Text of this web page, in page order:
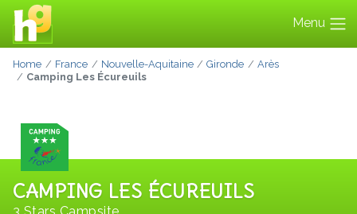
Menu
Home France Nouvelle-Aquitaine Gironde
Arès
Camping Les Écureuils
CAMPING LES ÉCUREUILS